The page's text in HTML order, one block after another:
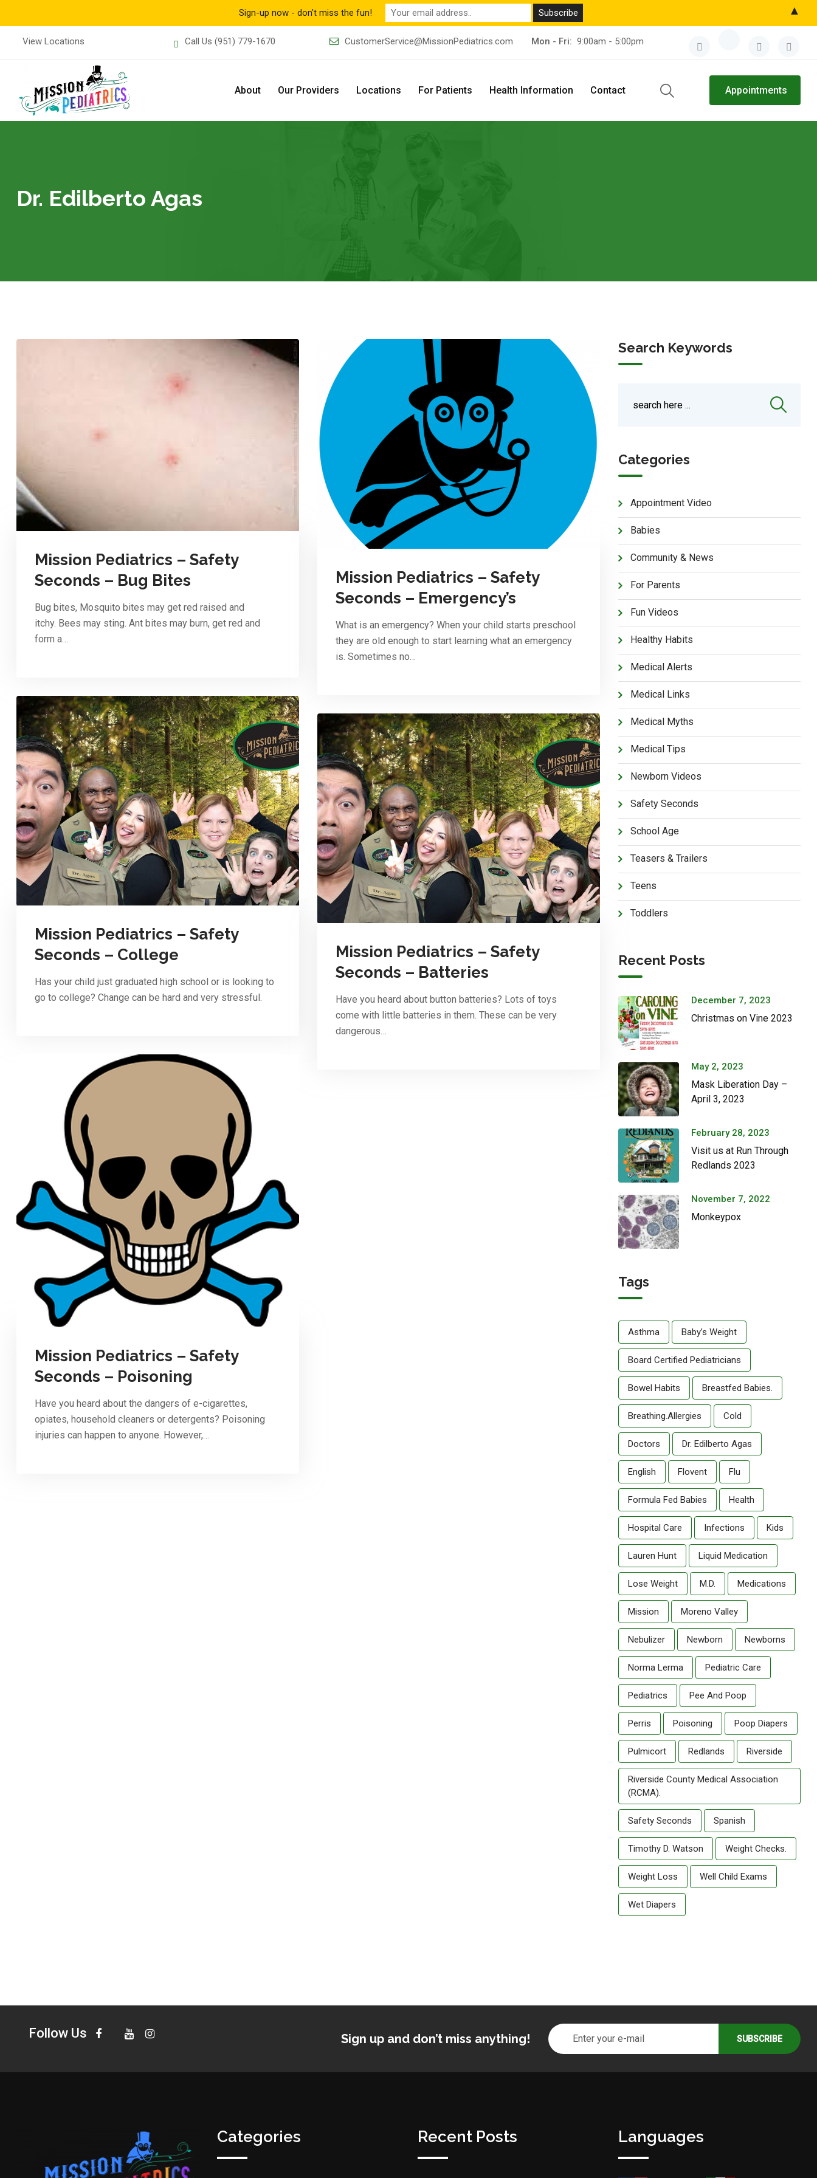
View Locations Call Us (951) 779-1670 CustomerService@MissionPediatrics.com Mon - Fri:9:00am - 5:00pm
About Our Providers Locations For Patients Health Information Contact Appointments
Dr. Edilberto Agas
Mission Pediatrics – Safety
Seconds – Bug Bites
Bug bites, Mosquito bites may get red raised and
itchy. Bees may sting. Ant bites may burn, get red and
form a…
Mission Pediatrics – Safety
Seconds – Emergency’s
What is an emergency? When your child starts preschool
they are old enough to start learning what an emergency
is. Sometimes no…
Mission Pediatrics – Safety
Seconds – College
Has your child just graduated high school or is looking to
go to college? Change can be hard and very stressful.
Mission Pediatrics – Safety
Seconds – Batteries
Have you heard about button batteries? Lots of toys
come with little batteries in them. These can be very
dangerous…
Mission Pediatrics – Safety
Seconds – Poisoning
Have you heard about the dangers of e-cigarettes,
opiates, household cleaners or detergents? Poisoning
injuries can happen to anyone. However,…
Search Keywords
Categories
Appointment Video
Babies
Community & News
For Parents
Fun Videos
Healthy Habits
Medical Alerts
Medical Links
Medical Myths
Medical Tips
Newborn Videos
Safety Seconds
School Age
Teasers & Trailers
Teens
Toddlers
Recent Posts
December 7, 2023
Christmas on Vine 2023
May 2, 2023
Mask Liberation Day –
April 3, 2023
February 28, 2023
Visit us at Run Through
Redlands 2023
November 7, 2022
Monkeypox
Tags
Asthma Baby’s Weight
Board Certified Pediatricians
Bowel Habits Breastfed Babies.
Breathing.allergies Cold
Doctors Dr. Edilberto Agas
English Flovent Flu
Formula Fed Babies Health
Hospital Care Infections Kids
Lauren Hunt Liquid Medication
Lose Weight M.D. Medications
Mission Moreno Valley
Nebulizer Newborn Newborns
Norma Lerma Pediatric Care
Pediatrics Pee And Poop
Perris Poisoning Poop Diapers
Pulmicort Redlands Riverside
Riverside County Medical Association
(RCMA).
Safety Seconds Spanish
Timothy D. Watson Weight Checks.
Weight Loss Well Child Exams
Wet Diapers
Follow Us Sign up and don’t miss anything!
Categories Recent Posts Languages
Sign-up now - don't miss the fun! ▲